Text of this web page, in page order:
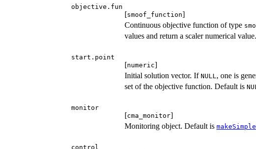
objective.fun
[smoof_function]
Continuous objective function of type
values and return a scaler numerical value.
start.point
[numeric]
Initial solution vector. If NULL, one is
set of the objective function. Default is
monitor
[cma_monitor]
Monitoring object. Default is
control